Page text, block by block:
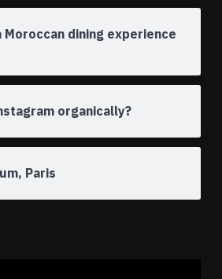
Moroccan dining experience
organically?
Paris